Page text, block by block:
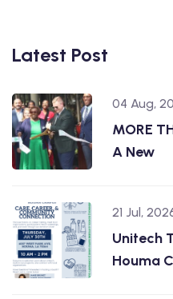
Latest Post
04 Aug,
MORE
A New
21 Jul,
Unitech
Houma